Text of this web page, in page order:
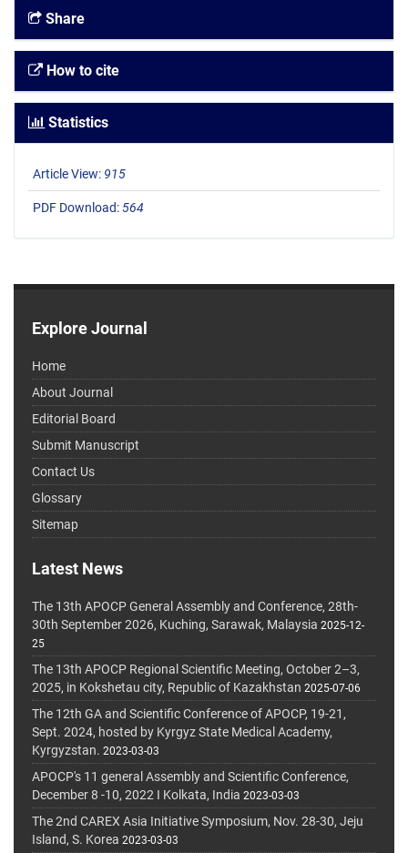
Share
How to cite
Statistics
Article View: 915
PDF Download:564
Explore Journal
Home
About Journal
Editorial Board
Submit Manuscript
Contact Us
Glossary
Sitemap
Latest News
The 13th APOCP General Assembly and Conference, 28th-
30th September 2026, Kuching, Sarawak, Malaysia 2025-12-
25
The 13th APOCP Regional Scientific Meeting, October 2–3,
2025, in Kokshetau city, Republic of Kazakhstan 2025-07-06
The 12th GA and Scientific Conference of APOCP, 19-21,
Sept. 2024, hosted by Kyrgyz State Medical Academy,
Kyrgyzstan. 2023-03-03
APOCP's 11 general Assembly and Scientific Conference,
December 8 -10, 2022 I Kolkata, India 2023-03-03
The 2nd CAREX Asia Initiative Symposium, Nov. 28-30, Jeju
Island, S. Korea 2023-03-03